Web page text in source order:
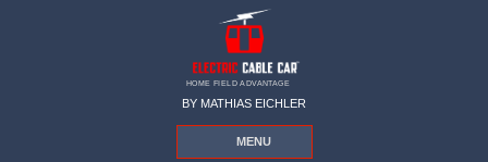
HOME FIELD ADVANTAGE
BY MATHIAS EICHLER
MENU